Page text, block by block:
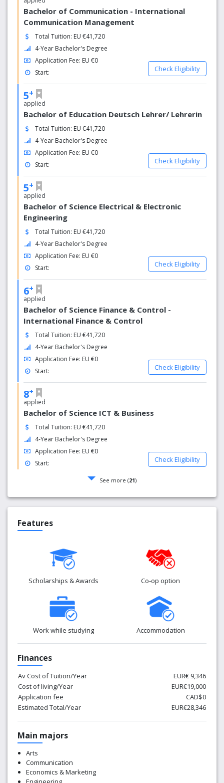
Bachelor of Communication - International
Communication Management
Total Tuition: EU €41,720
4-Year Bachelor's Degree
Application Fee: EU €0
Start:
Check Eligibility
5+
applied
Bachelor of Education Deutsch Lehrer/ Lehrerin
Total Tuition: EU €41,720
4-Year Bachelor's Degree
Application Fee: EU €0
Start:
Check Eligibility
5+
applied
Bachelor of Science Electrical & Electronic
Engineering
Total Tuition: EU €41,720
4-Year Bachelor's Degree
Application Fee: EU €0
Start:
Check Eligibility
6+
applied
Bachelor of Science Finance & Control -
International Finance & Control
Total Tuition: EU €41,720
4-Year Bachelor's Degree
Application Fee: EU €0
Start:
Check Eligibility
8+
applied
Bachelor of Science ICT & Business
Total Tuition: EU €41,720
4-Year Bachelor's Degree
Application Fee: EU €0
Start:
Check Eligibility
See more (21)
Features
Scholarships & Awards Co-op option
Work while studying Accommodation
Finances
Av Cost of Tuition/Year
EUR€ 9,346
Cost of living/Year
EUR€19,000
Application fee
CAD$0
Estimated Total/Year
EUR€28,346
Main majors
Arts
Communication
Economics & Marketing